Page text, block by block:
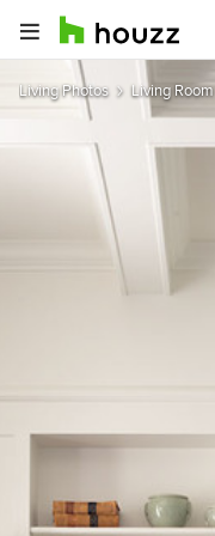
Living Photos Living Room